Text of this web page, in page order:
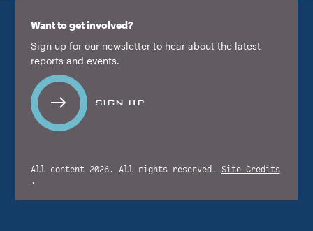
Want to get involved?
Sign up for our newsletter to hear about the latest
reports and events.
SIGN UP
All content 2026. All rights reserved. Site Credits
.